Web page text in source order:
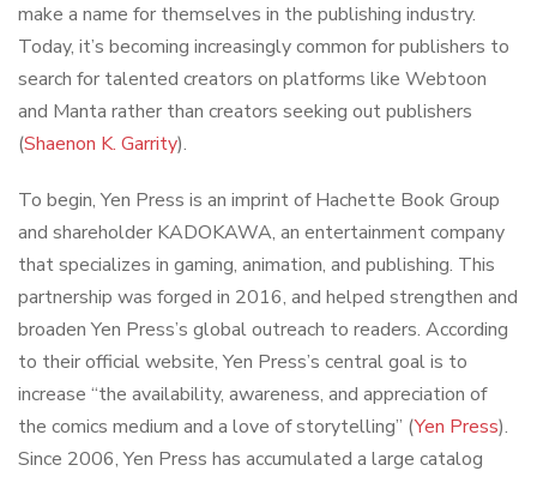
make a name for themselves in the publishing industry.
Today, it’s becoming increasingly common for publishers to
search for talented creators on platforms like Webtoon
and Manta rather than creators seeking out publishers
(Shaenon K. Garrity).
To begin, Yen Press is an imprint of Hachette Book Group
and shareholder KADOKAWA, an entertainment company
that specializes in gaming, animation, and publishing. This
partnership was forged in 2016, and helped strengthen and
broaden Yen Press’s global outreach to readers. According
to their official website, Yen Press’s central goal is to
increase “the availability, awareness, and appreciation of
the comics medium and a love of storytelling” (Yen Press).
Since 2006, Yen Press has accumulated a large catalog